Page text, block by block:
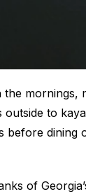
the
to
dining
of